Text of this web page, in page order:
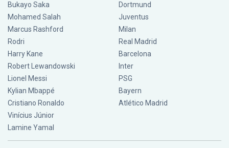
Bukayo Saka
Mohamed Salah
Marcus Rashford
Rodri
Harry Kane
Robert Lewandowski
Lionel Messi
Kylian Mbappé
Cristiano Ronaldo
Vinícius Júnior
Lamine Yamal
Dortmund
Juventus
Milan
Real Madrid
Barcelona
Inter
PSG
Bayern
Atlético Madrid